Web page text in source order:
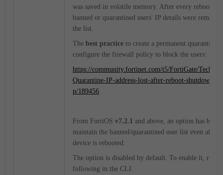
was saved in volatile memory. After every reboot or
banned or quarantined users' IP details were
the list.
The best practice to create a permanent quarantine
configure the firewall policy to block the users:
https://community.fortinet.com/t5/FortiGate/
Quarantine-IP-address-lost-after-reboot-shutdown/ta-
p/189456
From FortiOS v7.2.1 and above, an option has been
maintain the banned/quarantined user list even after
device is rebooted.
The option is disabled by default. To enable it, run
following in the CLI: